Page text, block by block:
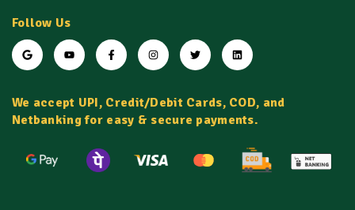
Follow Us
We accept UPI, Credit/Debit Cards, COD, and
Netbanking for easy & secure payments.